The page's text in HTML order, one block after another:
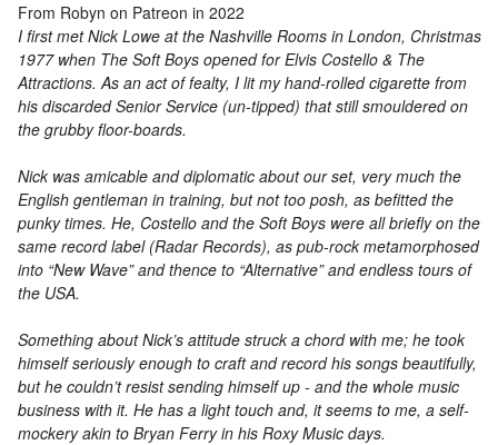
From Robyn on Patreon in 2022
I first met Nick Lowe at the Nashville Rooms in London, Christmas
1977 when The Soft Boys opened for Elvis Costello & The
Attractions. As an act of fealty, I lit my hand-rolled cigarette from
his discarded Senior Service (un-tipped) that still smouldered on
the grubby floor-boards.
Nick was amicable and diplomatic about our set, very much the
English gentleman in training, but not too posh, as befitted the
punky times. He, Costello and the Soft Boys were all briefly on the
same record label (Radar Records), as pub-rock metamorphosed
into “New Wave” and thence to “Alternative” and endless tours of
the USA.
Something about Nick’s attitude struck a chord with me; he took
himself seriously enough to craft and record his songs beautifully,
but he couldn’t resist sending himself up - and the whole music
business with it. He has a light touch and, it seems to me, a self-
mockery akin to Bryan Ferry in his Roxy Music days.